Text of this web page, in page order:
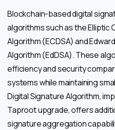
Blockchain-based digital
algorithms such as the Elliptic
Algorithm (ECDSA) and
Algorithm (EdDSA). These
efficiency and security
systems while maintaining
Digital Signature Algorithm,
Taproot upgrade, offers
signature aggregation